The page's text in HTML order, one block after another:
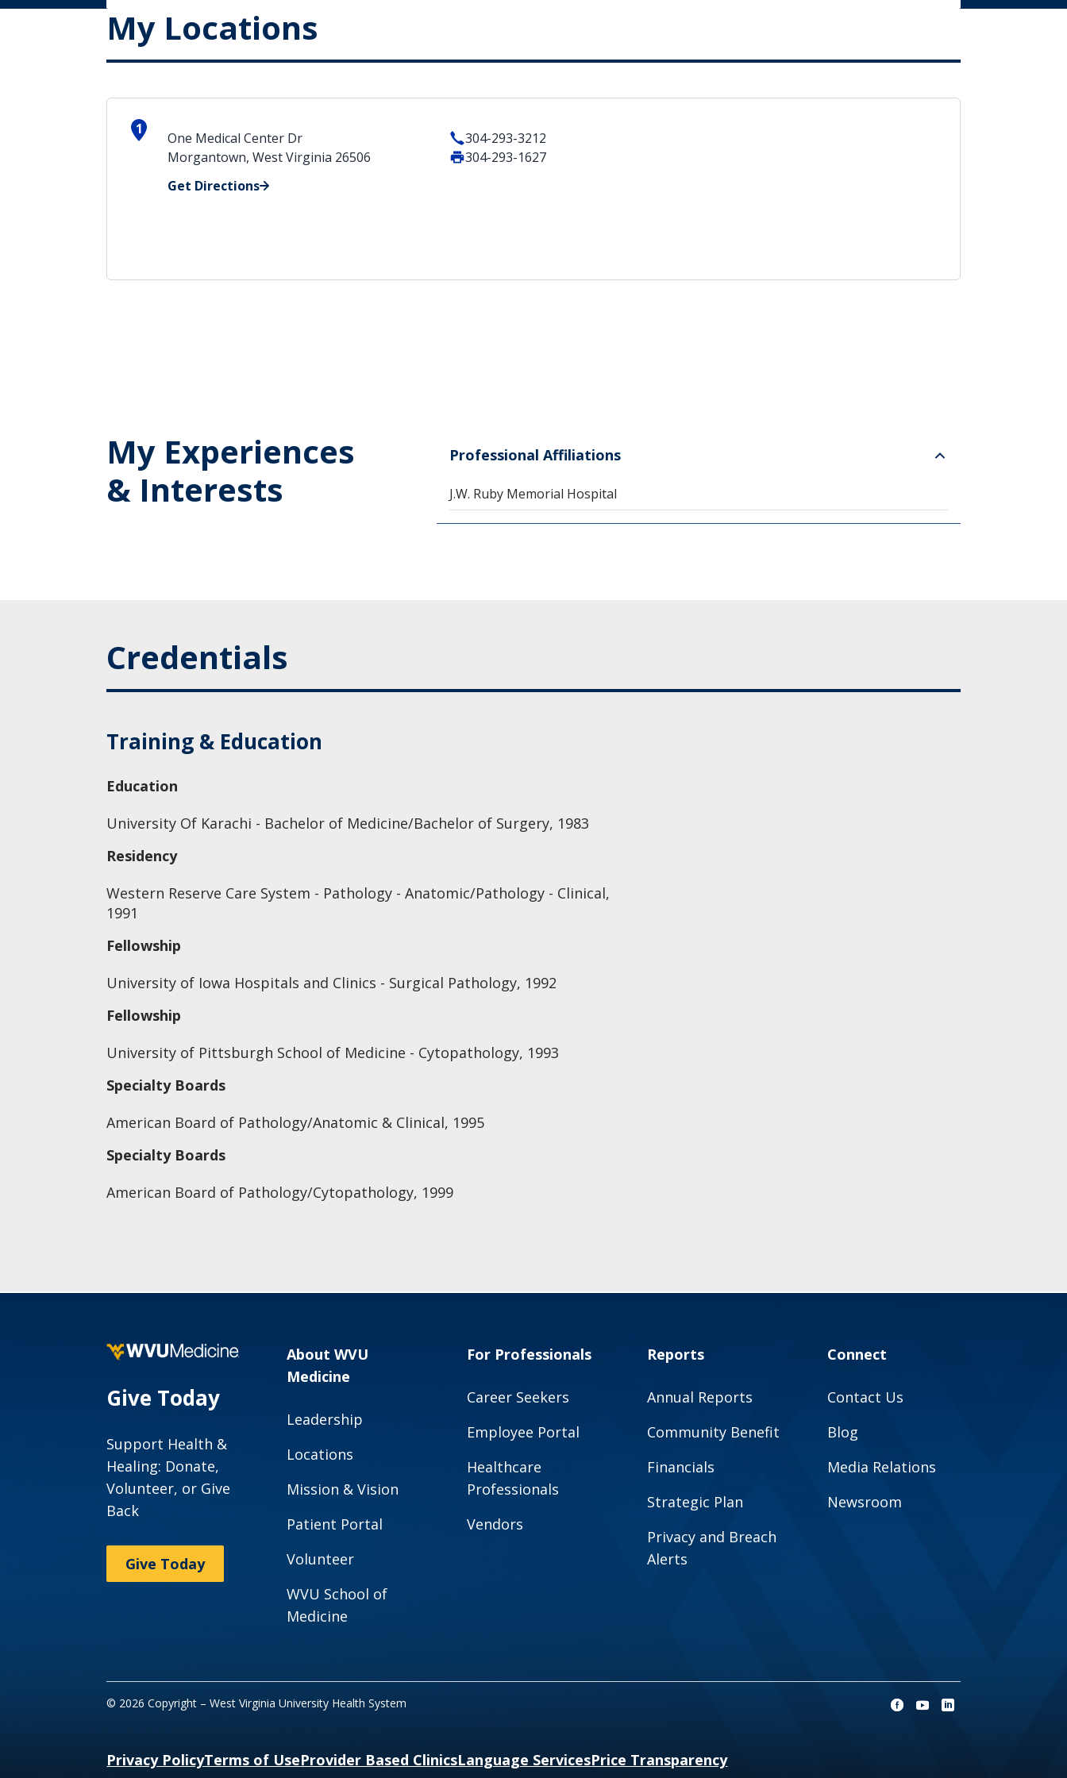
My Locations
1
One Medical Center Dr
Morgantown, West Virginia 26506
Get Directions
304-293-3212
304-293-1627
My Experiences
& Interests
Professional Affiliations
J.W. Ruby Memorial Hospital
Credentials
Training & Education
Education
University Of Karachi - Bachelor of Medicine/Bachelor of Surgery, 1983
Residency
Western Reserve Care System - Pathology - Anatomic/Pathology - Clinical,
1991
Fellowship
University of Iowa Hospitals and Clinics - Surgical Pathology, 1992
Fellowship
University of Pittsburgh School of Medicine - Cytopathology, 1993
Specialty Boards
American Board of Pathology/Anatomic & Clinical, 1995
Specialty Boards
American Board of Pathology/Cytopathology, 1999
Give Today
Support Health &
Healing: Donate,
Volunteer, or Give
Back
Give Today
About WVU
Medicine
Leadership
Locations
Mission & Vision
Patient Portal
Volunteer
WVU School of
Medicine
For Professionals
Career Seekers
Employee Portal
Healthcare
Professionals
Vendors
Reports
Annual Reports
Community Benefit
Financials
Strategic Plan
Privacy and Breach
Alerts
Connect
Contact Us
Blog
Media Relations
Newsroom
© 2026 Copyright – West Virginia University Health System
Privacy PolicyTerms of UseProvider Based ClinicsLanguage ServicesPrice Transparency